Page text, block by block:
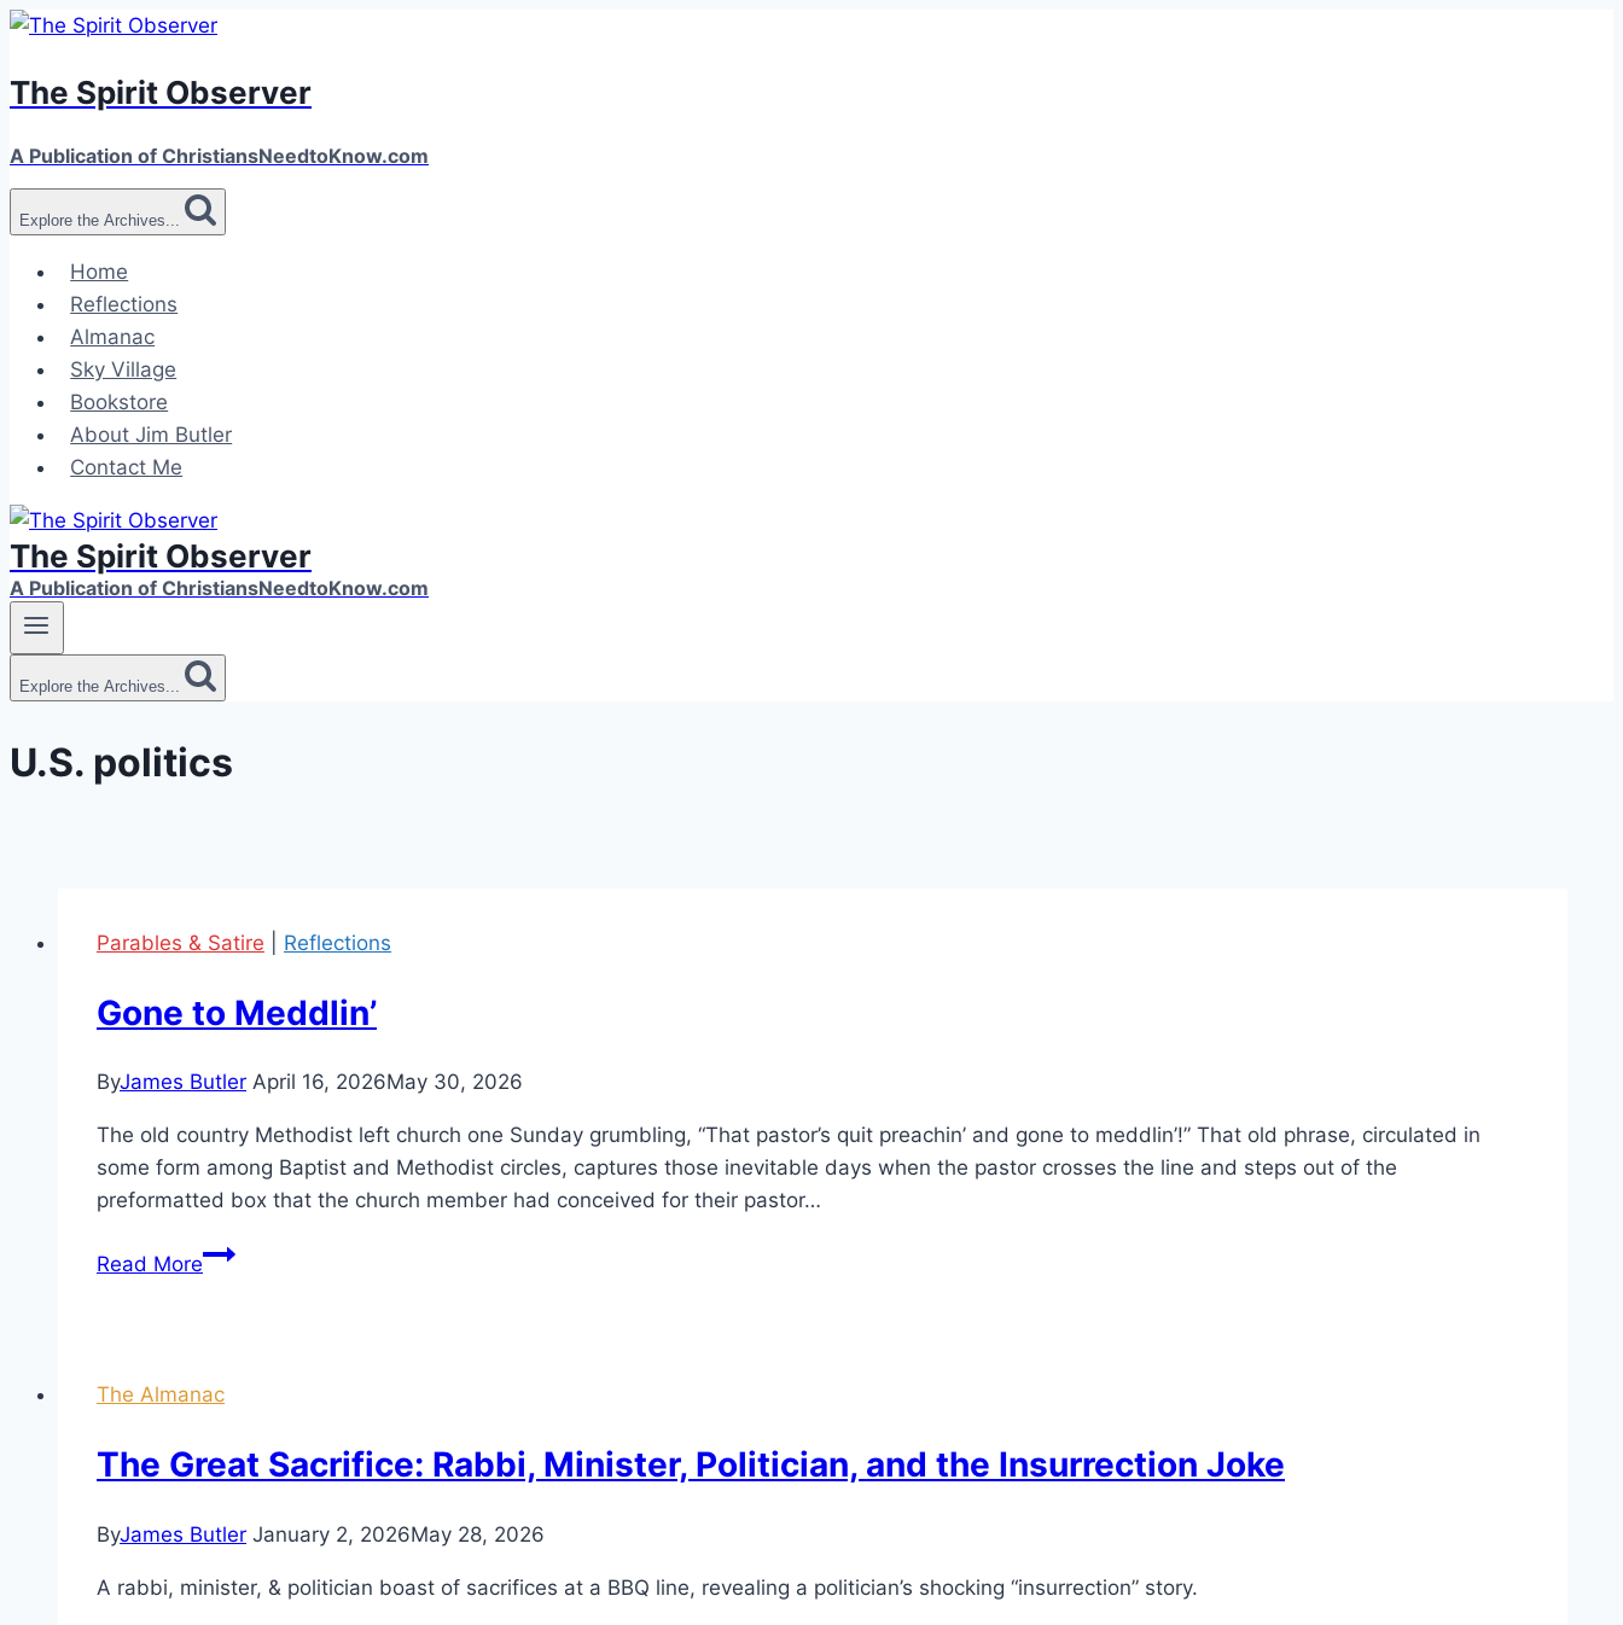
Skip
content
The Spirit Observer
A Publication of ChristiansNeedtoKnow.com
Explore the Archives...
Home
Reflections
Almanac
Sky Village
Bookstore
About Jim Butler
Contact Me
The Spirit Observer
A Publication of ChristiansNeedtoKnow.com
Explore the Archives...
U.S. politics
Parables & Satire Reflections
Gone to Meddlin’
ByJames Butler April 16, 2026May 30, 2026
The old country Methodist left church one Sunday grumbling, “That pastor’s quit preachin’ and gone to meddlin’!” That old phrase, circulated in
some form among Baptist and Methodist circles, captures those inevitable days when the pastor crosses the line and steps out of the
preformatted box that the church member had conceived for their pastor…
Read MoreGone
The Almanac
The Great Sacrifice: Rabbi, Minister, Politician, and the Insurrection Joke
ByJames Butler January 2, 2026May 28, 2026
A rabbi, minister, & politician boast of sacrifices at a BBQ line, revealing a politician’s shocking “insurrection” story.